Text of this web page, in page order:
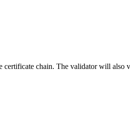
chain. The validator will also